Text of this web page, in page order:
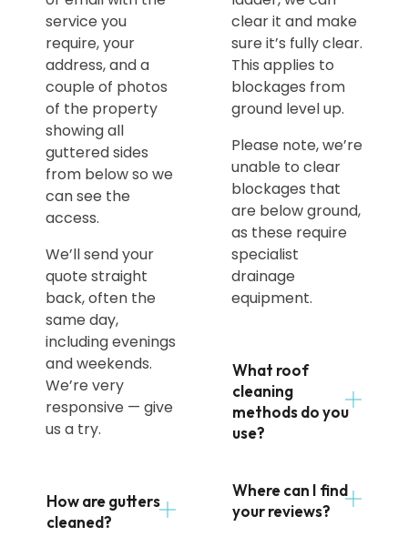
service you
require, your
address, and a
couple of photos
of the property
showing all
guttered sides
from below so we
can see the
access.
We’ll send your
quote straight
back, often the
same day,
including evenings
and weekends.
We’re very
responsive — give
us a try.
How are gutters
cleaned?
clear it and make
sure it’s fully clear.
This applies to
blockages from
ground level up.
Please note, we’re
unable to clear
blockages that
are below ground,
as these require
specialist
drainage
equipment.
What roof
cleaning
methods do you
use?
Where can I find
your reviews?